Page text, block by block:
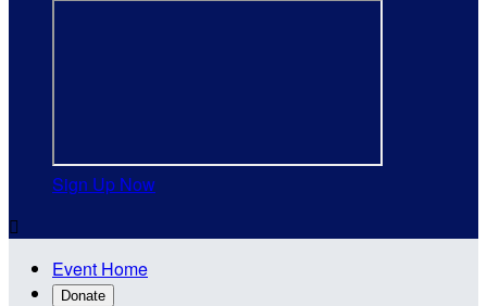
Sign Up Now

Event Home
Donate